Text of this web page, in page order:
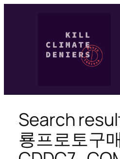
Search
룡프로토구